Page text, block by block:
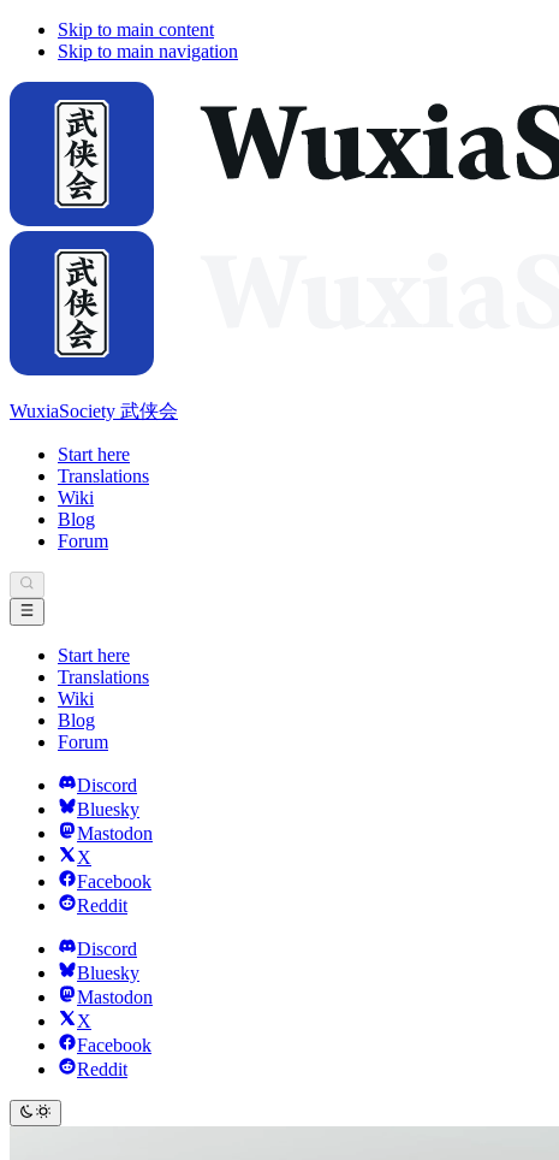
Skip to main content
Skip to main navigation
WuxiaSociety 武侠会
Start here
Translations
Wiki
Blog
Forum
Start here
Translations
Wiki
Blog
Forum
Discord
Bluesky
Mastodon
X
Facebook
Reddit
Discord
Bluesky
Mastodon
X
Facebook
Reddit